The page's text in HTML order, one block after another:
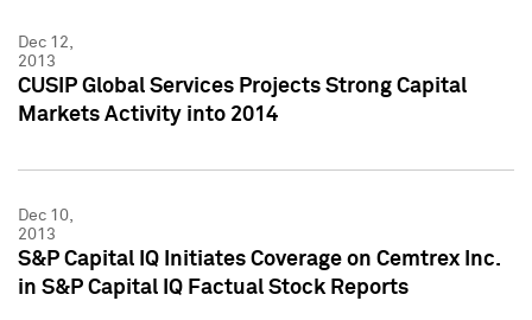
Dec 12,
2013
CUSIP Global Services Projects Strong Capital
Markets Activity into 2014
Dec 10,
2013
S&P Capital IQ Initiates Coverage on Cemtrex Inc.
in S&P Capital IQ Factual Stock Reports